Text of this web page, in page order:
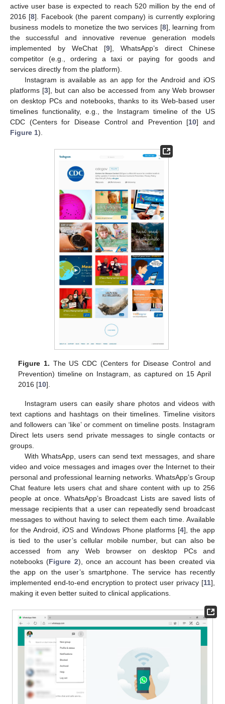
active user base is expected to reach 520 million by the end of
2016 [8]. Facebook (the parent company) is currently exploring
business models to monetize the two services [8], learning from
the successful and innovative revenue generation models
implemented by WeChat [9], WhatsApp’s direct Chinese
competitor (e.g., ordering a taxi or paying for goods and
services directly from the platform).
Instagram is available as an app for the Android and iOS
platforms [3], but can also be accessed from any Web browser
on desktop PCs and notebooks, thanks to its Web-based user
timelines functionality, e.g., the Instagram timeline of the US
CDC (Centers for Disease Control and Prevention [10] and
Figure 1).
Figure 1. The US CDC (Centers for Disease Control and
Prevention) timeline on Instagram, as captured on 15 April
2016 [10].
Instagram users can easily share photos and videos with
text captions and hashtags on their timelines. Timeline visitors
and followers can ‘like’ or comment on timeline posts. Instagram
Direct lets users send private messages to single contacts or
groups.
With WhatsApp, users can send text messages, and share
video and voice messages and images over the Internet to their
personal and professional learning networks. WhatsApp’s Group
Chat feature lets users chat and share content with up to 256
people at once. WhatsApp’s Broadcast Lists are saved lists of
message recipients that a user can repeatedly send broadcast
messages to without having to select them each time. Available
for the Android, iOS and Windows Phone platforms [4], the app
is tied to the user’s cellular mobile number, but can also be
accessed from any Web browser on desktop PCs and
notebooks (Figure 2), once an account has been created via
the app on the user’s smartphone. The service has recently
implemented end-to-end encryption to protect user privacy [11],
making it even better suited to clinical applications.